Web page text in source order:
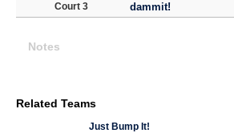
Court 3
dammit!
Notes
Related Teams
Just Bump It!